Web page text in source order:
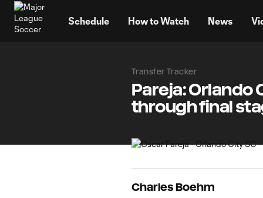
Schedule How to Watch News
Transfer Tracker
Pareja: Orlando
through final
Charles Boehm